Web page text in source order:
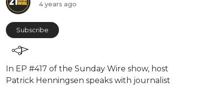
4 years ago
Subscribe
⁣In EP #417 of the Sunday Wire show, host
Patrick Henningsen speaks with journalist